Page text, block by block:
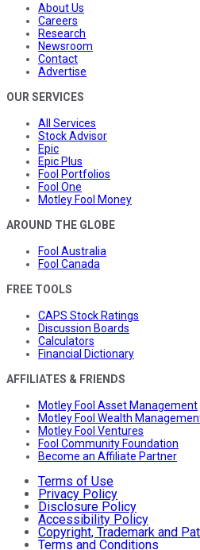
About Us
Careers
Research
Newsroom
Contact
Advertise
OUR SERVICES
All Services
Stock Advisor
Epic
Epic Plus
Fool Portfolios
Fool One
Motley Fool Money
AROUND THE GLOBE
Fool Australia
Fool Canada
FREE TOOLS
CAPS Stock Ratings
Discussion Boards
Calculators
Financial Dictionary
AFFILIATES & FRIENDS
Motley Fool Asset Management
Motley Fool Wealth
Motley Fool Ventures
Fool Community Foundation
Become an Affiliate Partner
Terms of Use
Privacy Policy
Disclosure Policy
Accessibility Policy
Copyright, Trademark and
Terms and Conditions